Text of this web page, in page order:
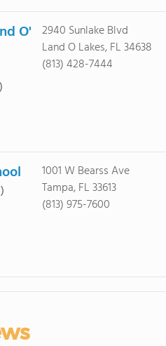
O'
2940 Sunlake Blvd
Land O Lakes, FL 34638
(813) 428-7444
1001 W Bearss Ave
Tampa, FL 33613
(813) 975-7600